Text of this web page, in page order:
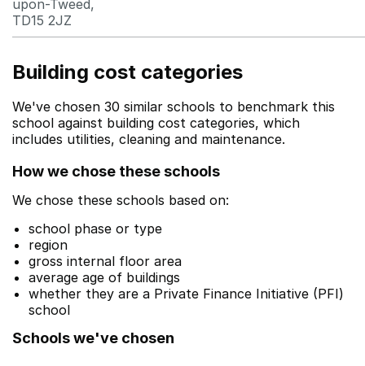
upon-Tweed,
TD15 2JZ
Building cost categories
We've chosen 30 similar schools to benchmark this
school against building cost categories, which
includes utilities, cleaning and maintenance.
How we chose these schools
We chose these schools based on:
school phase or type
region
gross internal floor area
average age of buildings
whether they are a Private Finance Initiative (PFI)
school
Schools we've chosen